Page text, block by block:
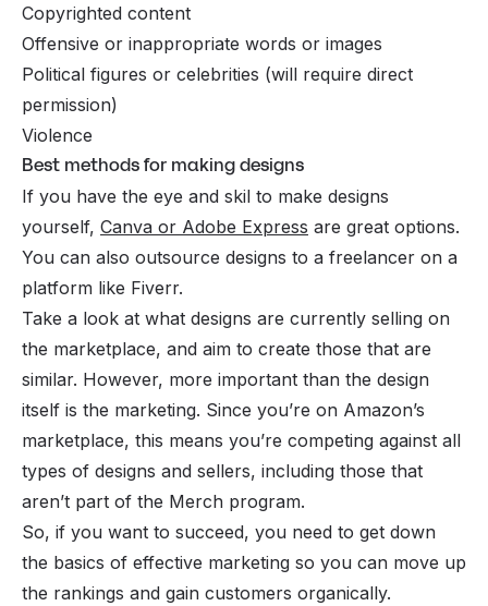
Copyrighted content
Offensive or inappropriate words or images
Political figures or celebrities (will require direct
permission)
Violence
Best methods for making designs
If you have the eye and skil to make designs
yourself, Canva or Adobe Express are great options.
You can also outsource designs to a freelancer on a
platform like Fiverr.
Take a look at what designs are currently selling on
the marketplace, and aim to create those that are
similar. However, more important than the design
itself is the marketing. Since you’re on Amazon’s
marketplace, this means you’re competing against all
types of designs and sellers, including those that
aren’t part of the Merch program.
So, if you want to succeed, you need to get down
the basics of effective marketing so you can move up
the rankings and gain customers organically.